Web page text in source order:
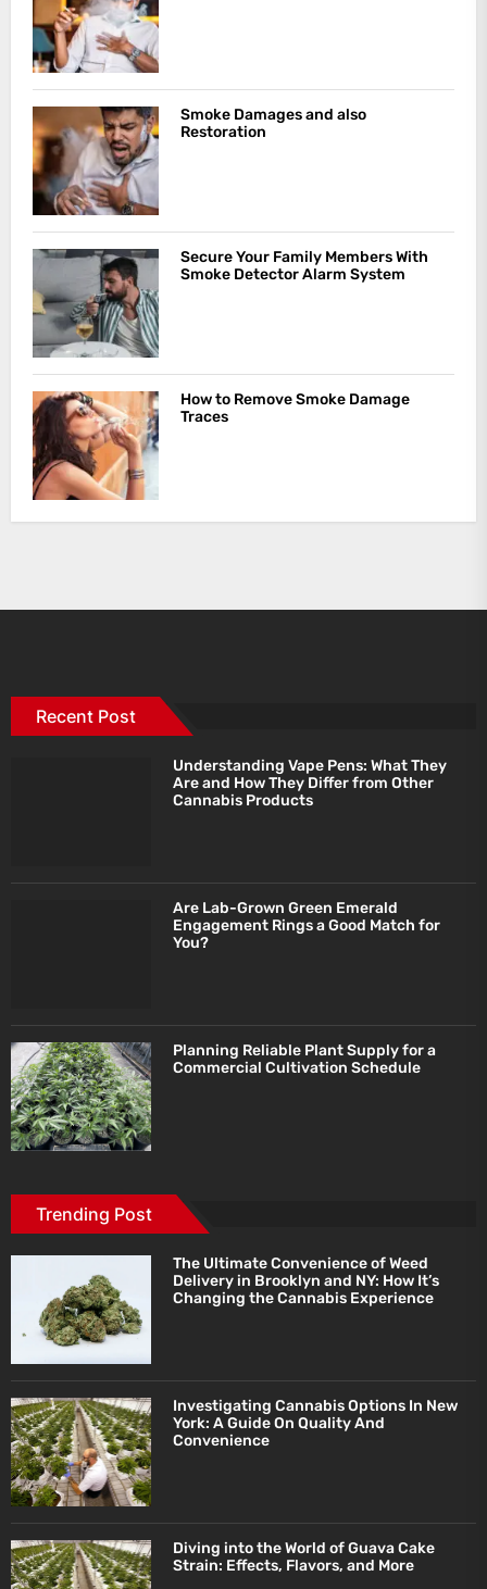
Smoke Damages and also
Restoration
Secure Your Family Members With
Smoke Detector Alarm System
How to Remove Smoke Damage
Traces
Recent Post
Understanding Vape Pens: What They
Are and How They Differ from Other
Cannabis Products
Are Lab-Grown Green Emerald
Engagement Rings a Good Match for
You?
Planning Reliable Plant Supply for a
Commercial Cultivation Schedule
Trending Post
The Ultimate Convenience of Weed
Delivery in Brooklyn and NY: How It’s
Changing the Cannabis Experience
Investigating Cannabis Options In New
York: A Guide On Quality And
Convenience
Diving into the World of Guava Cake
Strain: Effects, Flavors, and More